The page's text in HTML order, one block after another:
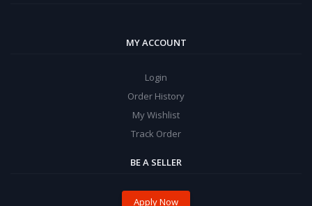
MY ACCOUNT
Login
Order History
My Wishlist
Track Order
BE A SELLER
Apply Now